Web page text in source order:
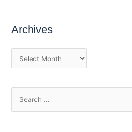
Archives